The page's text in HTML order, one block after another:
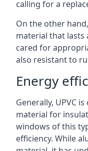
calling for a
On the other
material that
cared for
also resistant to
Energy
Generally, UPVC
material for
windows of this
efficiency. While